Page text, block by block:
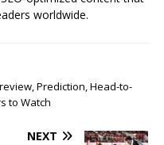
worldwide.
Prediction, Head-to-
to Watch
NEXT